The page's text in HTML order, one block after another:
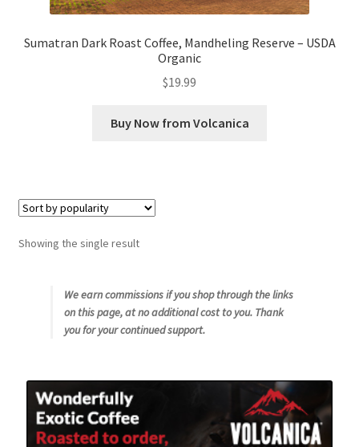
Disclaimers
Wine of the Month Club
Sumatran Dark Roast Coffee, Mandheling Reserve – USDA
Organic
$19.99
Buy Now from Volcanica
Showing the single result
We earn commissions if you shop through the links
on this page, at no additional cost to you. Thank
you for your continued support.